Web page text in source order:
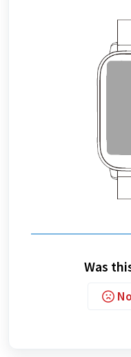
Was
No